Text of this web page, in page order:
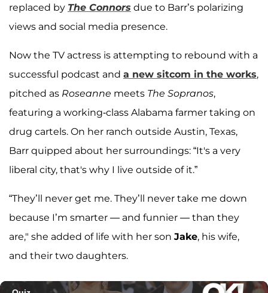
replaced by The Connors due to Barr’s polarizing
views and social media presence.
Now the TV actress is attempting to rebound with a
successful podcast and a new sitcom in the works,
pitched as Roseanne meets The Sopranos,
featuring a working-class Alabama farmer taking on
drug cartels. On her ranch outside Austin, Texas,
Barr quipped about her surroundings: “It's a very
liberal city, that's why I live outside of it.”
“They’ll never get me. They’ll never take me down
because I’m smarter — and funnier — than they
are," she added of life with her son Jake, his wife,
and their two daughters.